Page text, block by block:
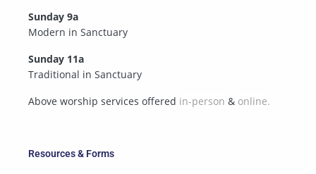
Resources & Forms
Sunday 9a
Modern in Sanctuary
Sunday 11a
Traditional in Sanctuary
Above worship services offered in-person & online.